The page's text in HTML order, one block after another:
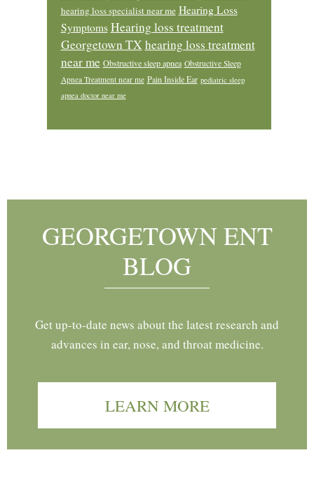
hearing loss specialist near me Hearing Loss
Symptoms Hearing loss treatment
Georgetown TX hearing loss treatment
near me Obstructive sleep apnea Obstructive Sleep
Apnea Treatment near me Pain Inside Ear pediatric sleep
apnea doctor near me
GEORGETOWN ENT
BLOG
Get up-to-date news about the latest research and
advances in ear, nose, and throat medicine.
LEARN MORE